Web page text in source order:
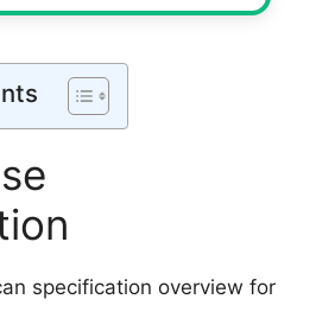
specification overview for